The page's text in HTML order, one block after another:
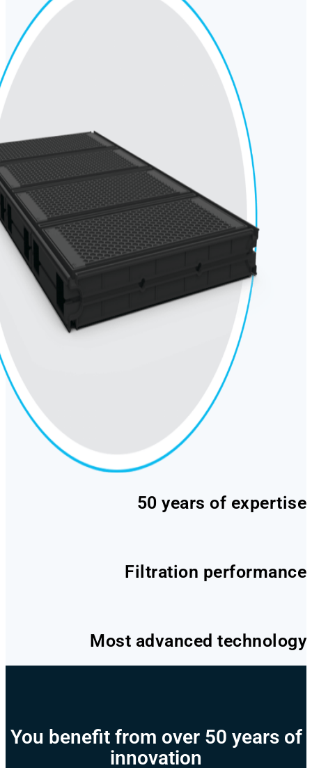
50 years of expertise
Filtration performance
Most advanced technology
You benefit from over 50 years of
innovation